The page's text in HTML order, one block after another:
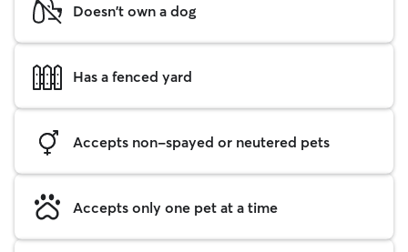
Doesn't own a dog
Has a fenced yard
Accepts non-spayed or neutered pets
Accepts only one pet at a time